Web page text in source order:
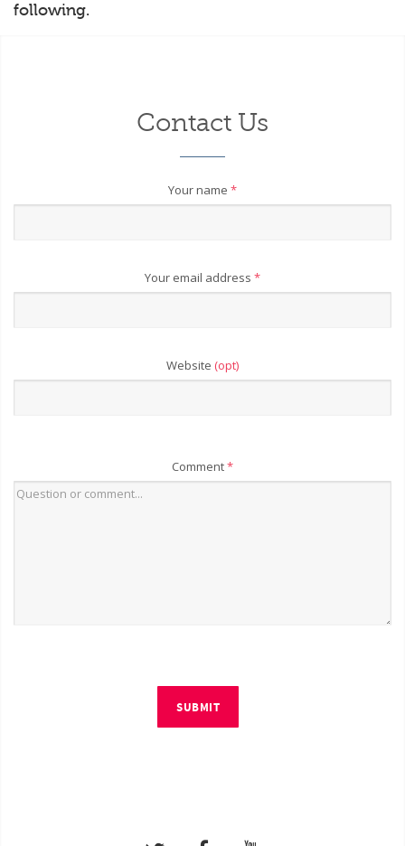
following.
Contact Us
Your name *
Your email address *
Website (opt)
Comment*
SUBMIT